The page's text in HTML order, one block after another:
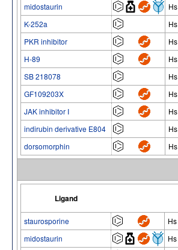
midostaurin
Hs
K-252a
Hs
PKR inhibitor
Hs
H-89
Hs
SB 218078
Hs
GF109203X
Hs
JAK inhibitor I
Hs
indirubin derivative E804
Hs
dorsomorphin
Hs
Ligand
staurosporine Hs
midostaurin
Hs